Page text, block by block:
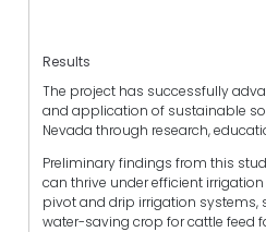
Results
The project has successfully
and application of sustainable
Nevada through research,
Preliminary findings from this
can thrive under efficient
pivot and drip irrigation systems,
water-saving crop for cattle feed